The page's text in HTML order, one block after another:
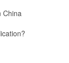
China